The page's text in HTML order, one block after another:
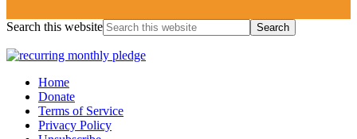
Search this website
Home
Donate
Terms of Service
Privacy Policy